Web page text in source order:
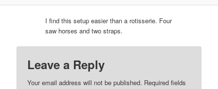
I find this setup easier than a rotisserie. Four
saw horses and two straps.
Leave a Reply
Your email address will not be published. Required fields